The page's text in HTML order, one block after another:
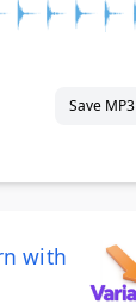
Save MP3
with